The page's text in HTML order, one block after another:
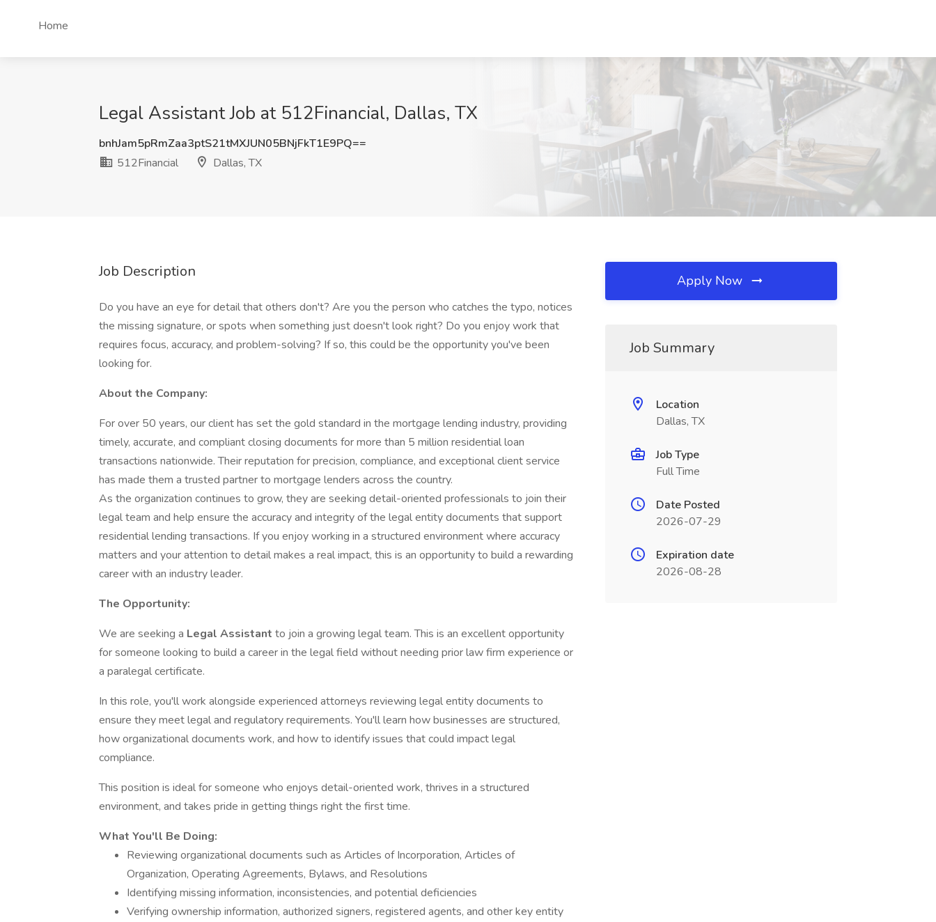
Home
Legal Assistant Job at 512Financial, Dallas, TX
bnhJam5pRmZaa3ptS21tMXJUN05BNjFkT1E9PQ==
512Financial
Dallas, TX
Job Description
Do you have an eye for detail that others don't? Are you the person who catches the typo, notices
the missing signature, or spots when something just doesn't look right? Do you enjoy work that
requires focus, accuracy, and problem-solving? If so, this could be the opportunity you've been
looking for.
About the Company:
For over 50 years, our client has set the gold standard in the mortgage lending industry, providing
timely, accurate, and compliant closing documents for more than 5 million residential loan
transactions nationwide. Their reputation for precision, compliance, and exceptional client service
has made them a trusted partner to mortgage lenders across the country.
As the organization continues to grow, they are seeking detail-oriented professionals to join their
legal team and help ensure the accuracy and integrity of the legal entity documents that support
residential lending transactions. If you enjoy working in a structured environment where accuracy
matters and your attention to detail makes a real impact, this is an opportunity to build a rewarding
career with an industry leader.
The Opportunity:
We are seeking a Legal Assistant to join a growing legal team. This is an excellent opportunity
for someone looking to build a career in the legal field without needing prior law firm experience or
a paralegal certificate.
In this role, you'll work alongside experienced attorneys reviewing legal entity documents to
ensure they meet legal and regulatory requirements. You'll learn how businesses are structured,
how organizational documents work, and how to identify issues that could impact legal
compliance.
This position is ideal for someone who enjoys detail-oriented work, thrives in a structured
environment, and takes pride in getting things right the first time.
What You'll Be Doing:
Reviewing organizational documents such as Articles of Incorporation, Articles of
Organization, Operating Agreements, Bylaws, and Resolutions
Identifying missing information, inconsistencies, and potential deficiencies
Verifying ownership information, authorized signers, registered agents, and other key entity
Apply Now
Job Summary
Location
Dallas, TX
Job Type
Full Time
Date Posted
2026-07-29
Expiration date
2026-08-28